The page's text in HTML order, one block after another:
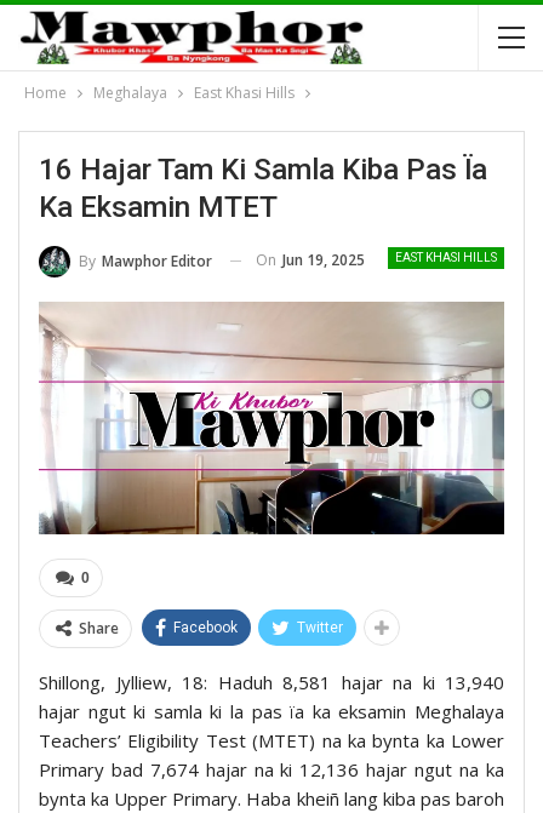
Home Meghalaya East Khasi Hills
16 Hajar Tam Ki Samla Kiba Pas Ïa
Ka Eksamin MTET
EAST KHASI HILLS
By Mawphor Editor On Jun 19, 2025
0
Share Facebook Twitter
Shillong, Jylliew, 18: Haduh 8,581 hajar na ki 13,940
hajar ngut ki samla ki la pas ïa ka eksamin Meghalaya
Teachers’ Eligibility Test (MTET) na ka bynta ka Lower
Primary bad 7,674 hajar na ki 12,136 hajar ngut na ka
bynta ka Upper Primary. Haba kheiñ lang kiba pas baroh